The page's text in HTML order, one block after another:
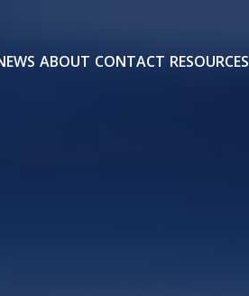
ABOUT CONTACT RESOURCES